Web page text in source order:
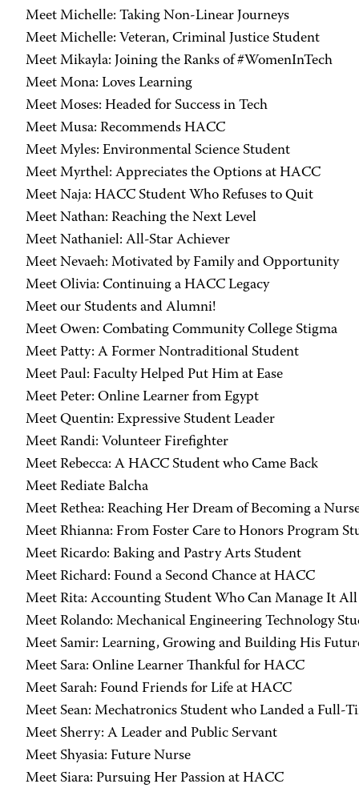
Meet Michelle: Taking Non-Linear Journeys
Meet Michelle: Veteran, Criminal Justice Student
Meet Mikayla: Joining the Ranks of #WomenInTech
Meet Mona: Loves Learning
Meet Moses: Headed for Success in Tech
Meet Musa: Recommends HACC
Meet Myles: Environmental Science Student
Meet Myrthel: Appreciates the Options at HACC
Meet Naja: HACC Student Who Refuses to Quit
Meet Nathan: Reaching the Next Level
Meet Nathaniel: All-Star Achiever
Meet Nevaeh: Motivated by Family and Opportunity
Meet Olivia: Continuing a HACC Legacy
Meet our Students and Alumni!
Meet Owen: Combating Community College Stigma
Meet Patty: A Former Nontraditional Student
Meet Paul: Faculty Helped Put Him at Ease
Meet Peter: Online Learner from Egypt
Meet Quentin: Expressive Student Leader
Meet Randi: Volunteer Firefighter
Meet Rebecca: A HACC Student who Came Back
Meet Rediate Balcha
Meet Rethea: Reaching Her Dream of Becoming a
Meet Rhianna: From Foster Care to Honors Program
Meet Ricardo: Baking and Pastry Arts Student
Meet Richard: Found a Second Chance at HACC
Meet Rita: Accounting Student Who Can Manage It All
Meet Rolando: Mechanical Engineering Technology
Meet Samir: Learning, Growing and Building His
Meet Sara: Online Learner Thankful for HACC
Meet Sarah: Found Friends for Life at HACC
Meet Sean: Mechatronics Student who Landed a Full-
Meet Sherry: A Leader and Public Servant
Meet Shyasia: Future Nurse
Meet Siara: Pursuing Her Passion at HACC